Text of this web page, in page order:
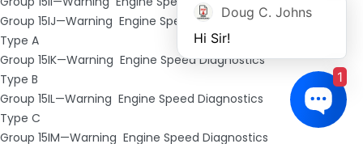
Group 15IJ—Warning ­ Engine Speed Diagnostics ­
Type A
Group 15IK—Warning ­ Engine Speed Diagnostics ­
Type B
Group 15IL—Warning ­ Engine Speed Diagnostics ­
Type C
Group 15IM—Warning ­ Engine Speed Diagnostics ­
Doug C. Johns
Hi Sir!
1